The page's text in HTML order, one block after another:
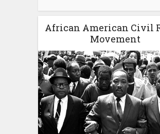
African American Civil
Movement